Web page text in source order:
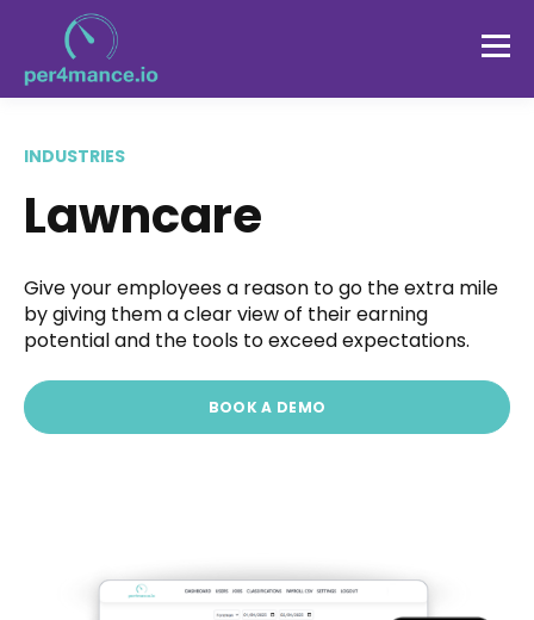
INDUSTRIES
Lawncare
Give your employees a reason to go the extra mile
by giving them a clear view of their earning
potential and the tools to exceed expectations.
BOOK A DEMO